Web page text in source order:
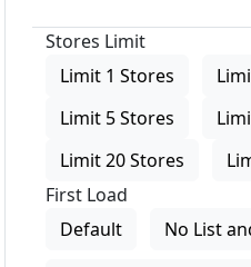
Stores Limit
Limit 1 Stores
Limit 5 Stores
Limit 20 Stores
First Load
Default
No List